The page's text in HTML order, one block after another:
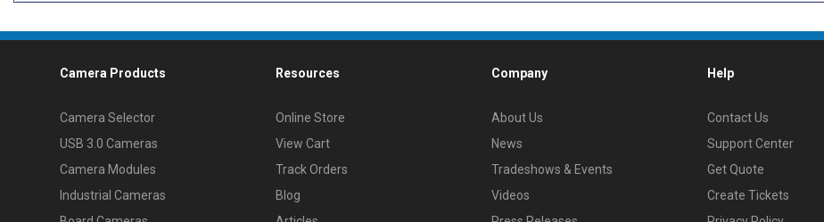
Camera Products
Camera Selector
USB 3.0 Cameras
Camera Modules
Industrial Cameras
Resources
Online Store
View Cart
Track Orders
Blog
Company
About Us
News
Tradeshows & Events
Videos
Help
Contact Us
Support Center
Get Quote
Create Tickets